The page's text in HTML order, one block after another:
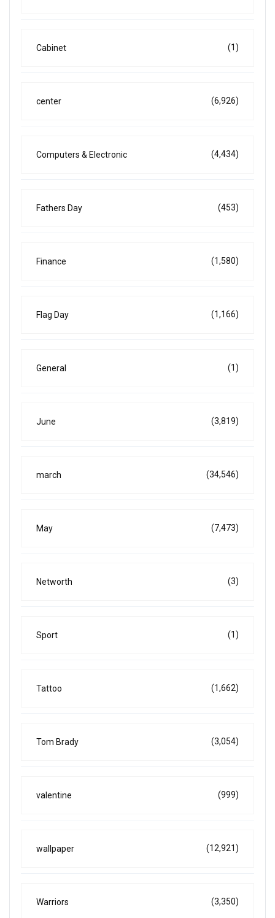
Cabinet (1)
center (6,926)
Computers & Electronic (4,434)
Fathers Day (453)
Finance (1,580)
Flag Day (1,166)
General (1)
June (3,819)
march (34,546)
May (7,473)
Networth (3)
Sport (1)
Tattoo (1,662)
Tom Brady (3,054)
valentine (999)
wallpaper (12,921)
Warriors (3,350)